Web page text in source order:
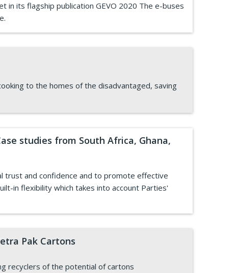
in its flagship publication GEVO 2020 The e-buses
to the homes of the disadvantaged, saving
studies from South Africa, Ghana,
trust and confidence and to promote effective
in flexibility which takes into account Parties'
Pak Cartons
recyclers of the potential of cartons